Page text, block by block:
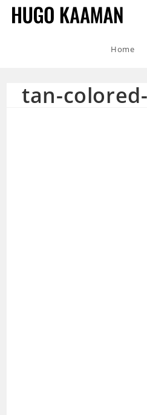
Home
tan-colored-